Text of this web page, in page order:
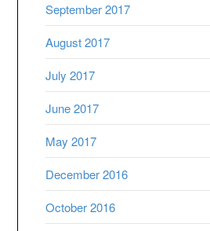
September 2017
August 2017
July 2017
June 2017
May 2017
December 2016
October 2016